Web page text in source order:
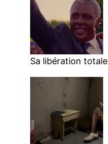
Sa libération totale